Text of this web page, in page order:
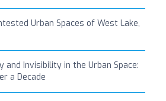
Urban Spaces of West Lake,
and Invisibility in the Urban Space:
a Decade